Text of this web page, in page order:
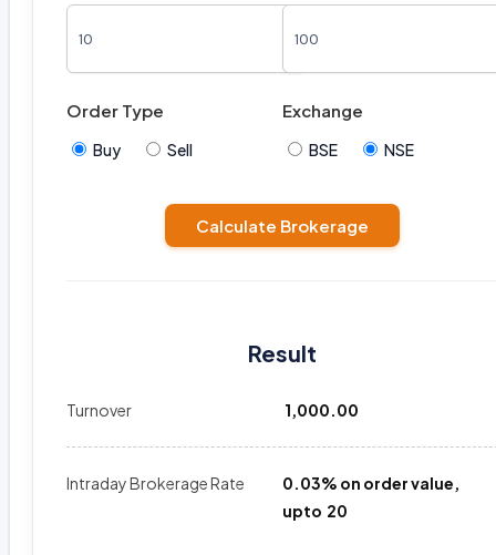
Order Type
Buy Sell
Exchange
BSE NSE
Calculate Brokerage
Result
Turnover ₹ 1,000.00
Intraday Brokerage Rate
0.03% on order value,
upto ₹ 20